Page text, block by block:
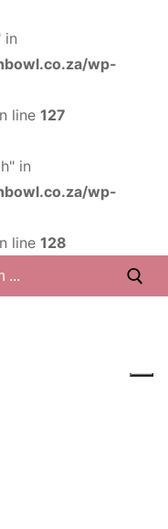
in
wp-
line 127
in
wp-
line 128